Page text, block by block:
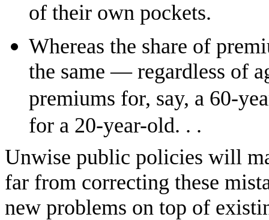
of their own pockets.
Whereas the share of
the same — regardless of
premiums for, say, a 60-
for a 20-year-old. . .
Unwise public policies will
far from correcting these
new problems on top of